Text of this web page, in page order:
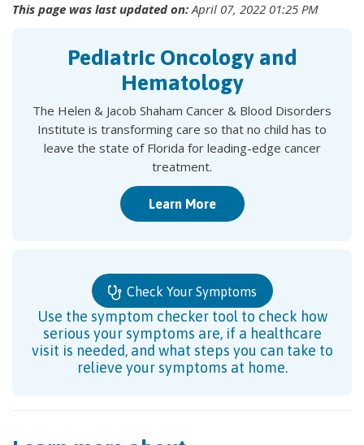
This page was last updated on:April 07, 2022 01:25 PM
Pediatric Oncology and
Hematology
The Helen & Jacob Shaham Cancer & Blood Disorders
Institute is transforming care so that no child has to
leave the state of Florida for leading-edge cancer
treatment.
Learn More
Check Your Symptoms
Use the symptom checker tool to check how
serious your symptoms are, if a healthcare
visit is needed, and what steps you can take to
relieve your symptoms at home.